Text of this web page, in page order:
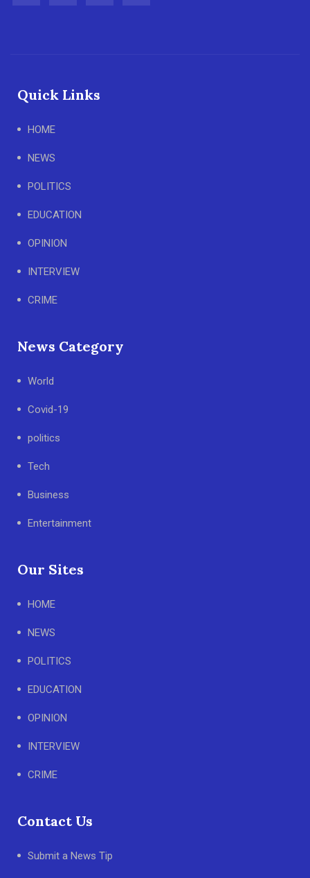
Quick Links
HOME
NEWS
POLITICS
EDUCATION
OPINION
INTERVIEW
CRIME
News Category
World
Covid-19
politics
Tech
Business
Entertainment
Our Sites
HOME
NEWS
POLITICS
EDUCATION
OPINION
INTERVIEW
CRIME
Contact Us
Submit a News Tip